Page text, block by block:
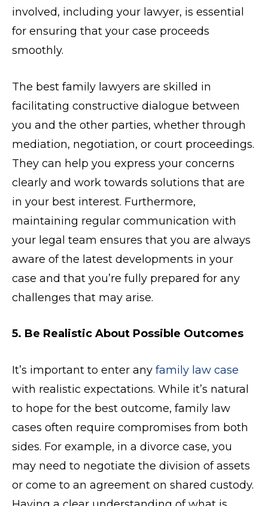
involved, including your lawyer, is essential
for ensuring that your case proceeds
smoothly.
The best family lawyers are skilled in
facilitating constructive dialogue between
you and the other parties, whether through
mediation, negotiation, or court proceedings.
They can help you express your concerns
clearly and work towards solutions that are
in your best interest. Furthermore,
maintaining regular communication with
your legal team ensures that you are always
aware of the latest developments in your
case and that you’re fully prepared for any
challenges that may arise.
5. Be Realistic About Possible Outcomes
It’s important to enter any family law case
with realistic expectations. While it’s natural
to hope for the best outcome, family law
cases often require compromises from both
sides. For example, in a divorce case, you
may need to negotiate the division of assets
or come to an agreement on shared custody.